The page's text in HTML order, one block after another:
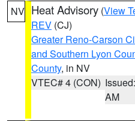
NV Heat Advisory (View
REV (CJ)
Greater Reno-Carson
and Southern Lyon
County, in NV
VTEC# 4 (CON)
AM